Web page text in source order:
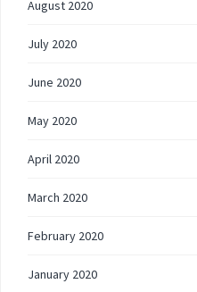
August 2020
July 2020
June 2020
May 2020
April 2020
March 2020
February 2020
January 2020